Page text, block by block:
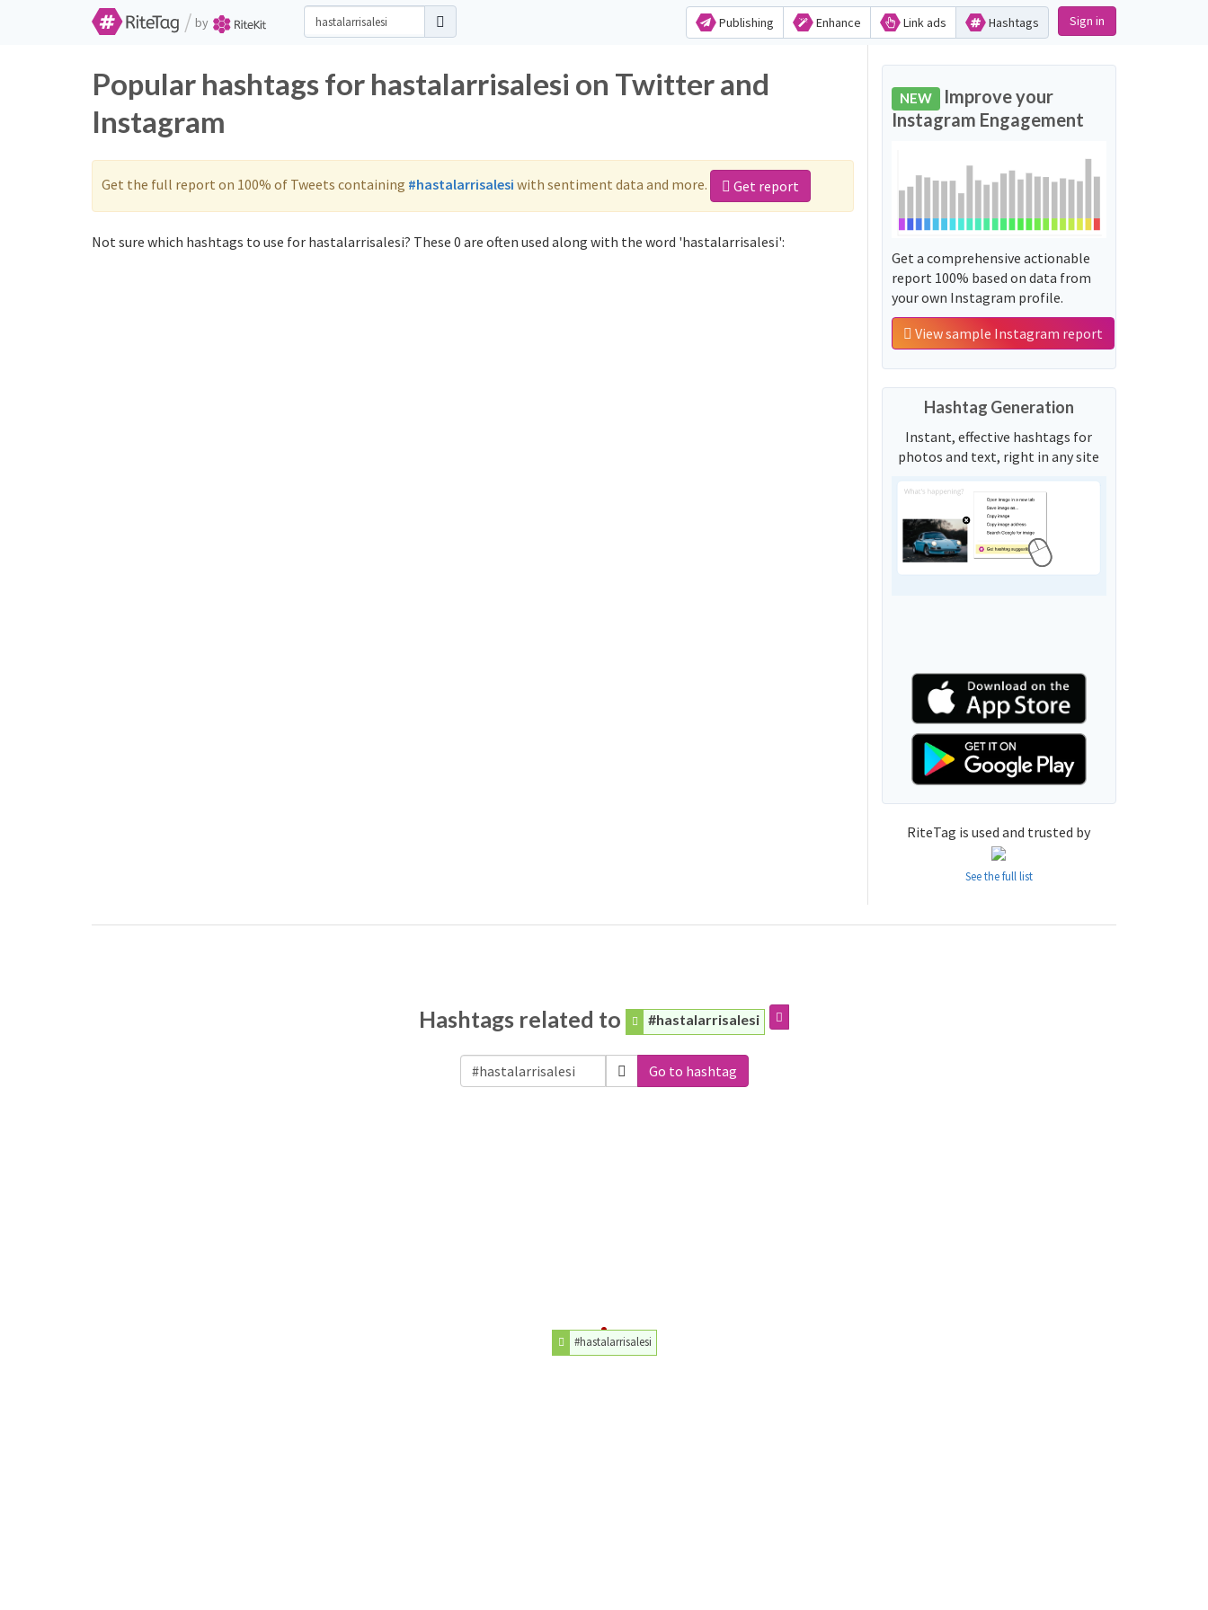
/ by Publishing Enhance Link ads Hashtags Sign in
Popular hashtags for hastalarrisalesi on Twitter and
Instagram
Get the full report on 100% of Tweets containing #hastalarrisalesi with sentiment data and more. Get report
Not sure which hashtags to use for hastalarrisalesi? These 0 are often used along with the word 'hastalarrisalesi':
NEW Improve your
Instagram Engagement
Get a comprehensive actionable
report 100% based on data from
your own Instagram profile.
View sample Instagram report
Hashtag Generation
Instant, effective hashtags for
photos and text, right in any site
RiteTag is used and trusted by
See the full list
Hashtags related to #hastalarrisalesi
Go to hashtag
#hastalarrisalesi